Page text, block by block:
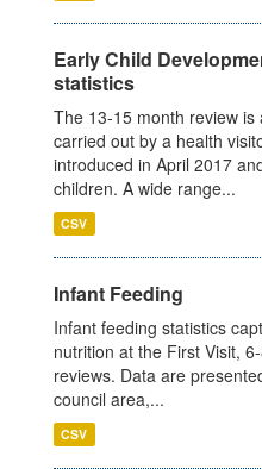
Early Child
statistics
The 13-15 month review
carried out by a health
introduced in April 2017
children. A wide range...
CSV
Infant Feeding
Infant feeding statistics
nutrition at the First Visit,
reviews. Data are
council area,...
CSV